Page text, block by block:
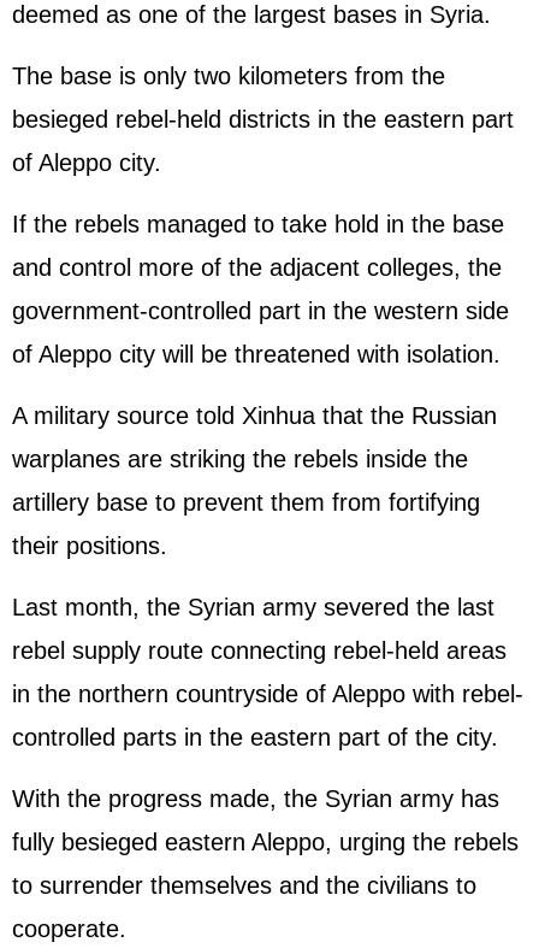
deemed as one of the largest bases in Syria.
The base is only two kilometers from the
besieged rebel-held districts in the eastern part
of Aleppo city.
If the rebels managed to take hold in the base
and control more of the adjacent colleges, the
government-controlled part in the western side
of Aleppo city will be threatened with isolation.
A military source told Xinhua that the Russian
warplanes are striking the rebels inside the
artillery base to prevent them from fortifying
their positions.
Last month, the Syrian army severed the last
rebel supply route connecting rebel-held areas
in the northern countryside of Aleppo with rebel-
controlled parts in the eastern part of the city.
With the progress made, the Syrian army has
fully besieged eastern Aleppo, urging the rebels
to surrender themselves and the civilians to
cooperate.